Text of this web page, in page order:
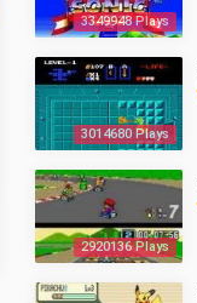
3349948 Plays
3014680 Plays
2920136 Plays